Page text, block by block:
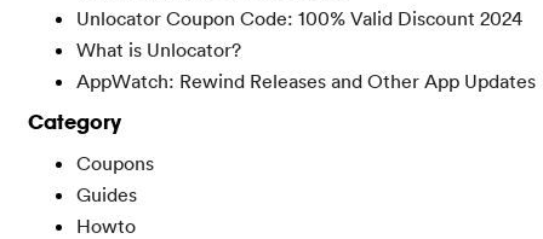
Unlocator Coupon Code: 100% Valid Discount 2024
What is Unlocator?
AppWatch: Rewind Releases and Other App Updates
Category
Coupons
Guides
Howto